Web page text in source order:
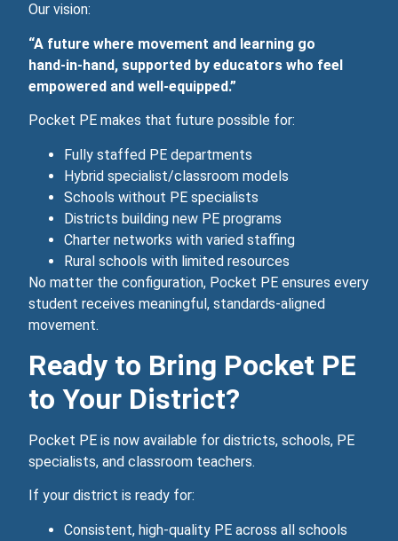
Our vision:
“A future where movement and learning go
hand‑in‑hand, supported by educators who feel
empowered and well‑equipped.”
Pocket PE makes that future possible for:
Fully staffed PE departments
Hybrid specialist/classroom models
Schools without PE specialists
Districts building new PE programs
Charter networks with varied staffing
Rural schools with limited resources
No matter the configuration, Pocket PE ensures every
student receives meaningful, standards‑aligned
movement.
Ready to Bring Pocket PE
to Your District?
Pocket PE is now available for districts, schools, PE
specialists, and classroom teachers.
If your district is ready for:
Consistent, high‑quality PE across all schools